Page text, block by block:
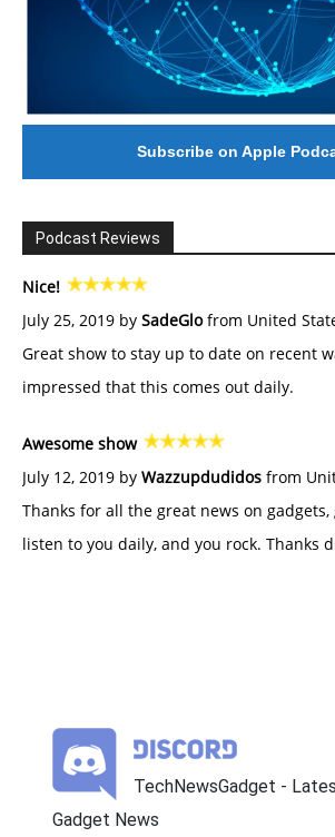
Subscribe on Apple
Podcast Reviews
Nice!
July 25, 2019 by SadeGlofrom United
Great show to stay up to date on recent
impressed that this comes out daily.
Awesome show
July 12, 2019 by Wazzupdudidos from
Thanks for all the great news on gadgets,
listen to you daily, and you rock. Thanks
TechNewsGadget -
Gadget News